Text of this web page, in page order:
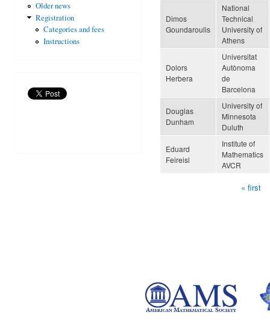
Older news
Registration
Categories and fees
Instructions
Dimos
Goundaroulis
National
Technical
University of
Athens
Dolors
Herbera
Universitat
Autònoma
de
Barcelona
Douglas
Dunham
University of
Minnesota
Duluth
Eduard
Feireisl
Institute of
Mathematics
AVCR
« first